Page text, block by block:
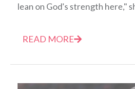
lean on God's strength here,"
READ MORE